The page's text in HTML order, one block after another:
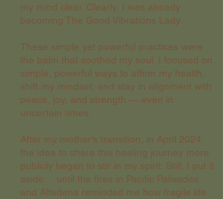
my mind clear. Clearly, I was already
becoming The Good Vibrations Lady.
These simple yet powerful practices were
the balm that soothed my soul. I focused on
simple, powerful ways to affirm my health,
shift my mindset, and stay in alignment with
peace, joy, and strength — even in
uncertain times.
After my mother’s transition, in April 2024
the idea to share this healing journey more
publicly began to stir in my spirit. Still, I put it
aside… until the fires in Pacific Palisades
and Altadena reminded me how fragile life